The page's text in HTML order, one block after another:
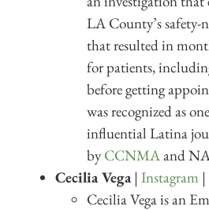
LA County’s safety-
that resulted in
for patients,
before getting
was recognized as
influential Latina
byCCNMAand
Cecilia Vega| Instagram |
Cecilia Vega is an